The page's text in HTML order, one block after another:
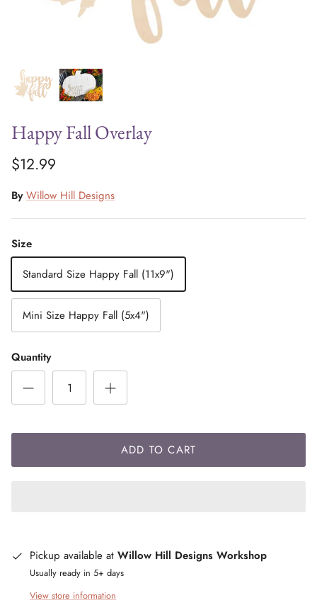
Happy Fall Overlay
$12.99
By Willow Hill Designs
Size
Standard Size Happy Fall (11x9")
Mini Size Happy Fall (5x4")
Quantity
ADD TO CART
Pickup available at Willow Hill Designs Workshop
Usually ready in 5+ days
View store information